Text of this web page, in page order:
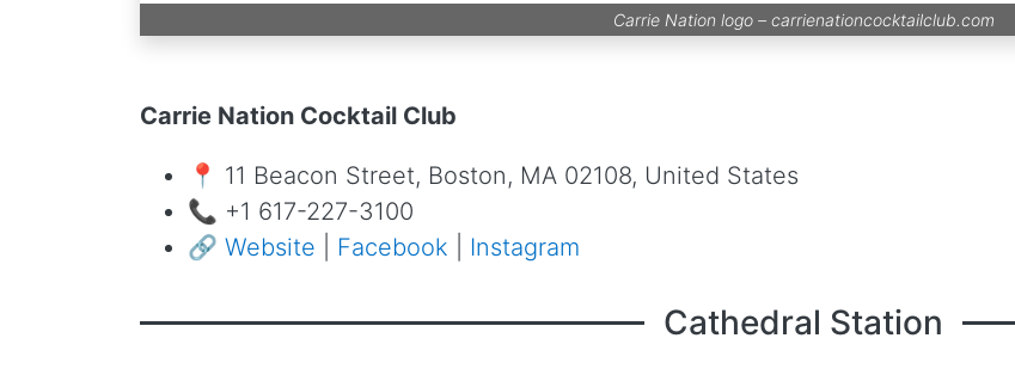
Carrie Nation logo – carrienationcocktailclub.com
Carrie Nation Cocktail Club
📍 11 Beacon Street, Boston, MA 02108, United States
📞 +1 617-227-3100
🔗 Website Facebook Instagram
Cathedral Station